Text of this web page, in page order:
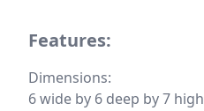
Features:
Dimensions:
6 wide by 6 deep by 7 high